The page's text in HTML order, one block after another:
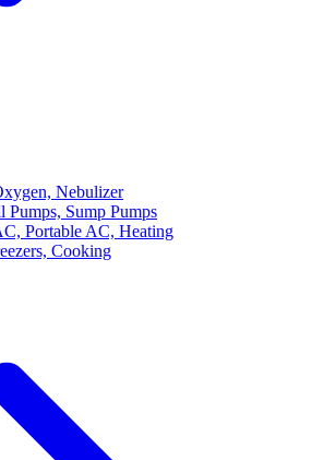
Nebulizer
Pumps, Sump Pumps
Portable AC, Heating
Cooking